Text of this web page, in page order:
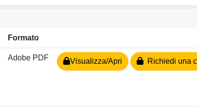
Formato
Adobe PDF Visualizza/Apri Richiedi una